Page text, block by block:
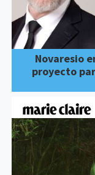
Novaresio
proyecto